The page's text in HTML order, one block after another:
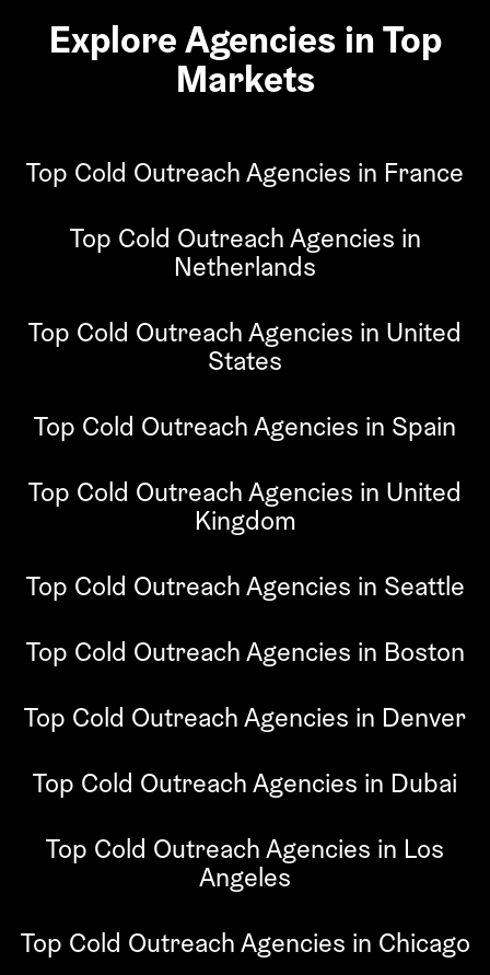
Explore Agencies in Top
Markets
Top Cold Outreach Agencies in France
Top Cold Outreach Agencies in
Netherlands
Top Cold Outreach Agencies in United
States
Top Cold Outreach Agencies in Spain
Top Cold Outreach Agencies in United
Kingdom
Top Cold Outreach Agencies in Seattle
Top Cold Outreach Agencies in Boston
Top Cold Outreach Agencies in Denver
Top Cold Outreach Agencies in Dubai
Top Cold Outreach Agencies in Los
Angeles
Top Cold Outreach Agencies in Chicago